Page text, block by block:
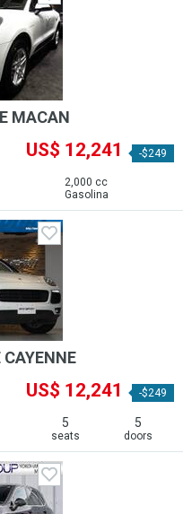
MACAN
US$ 12,241 -$249
2,000 cc
Gasolina
US$ 12,241 -$249
5
seats
5
doors